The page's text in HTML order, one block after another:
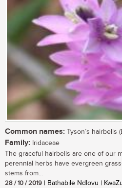
Common names: Tyson’s hairbells
Family: Iridaceae
The graceful hairbells are one of our
perennial herbs have evergreen
stems from...
28 / 10 / 2019 | Bathabile Ndlovu |